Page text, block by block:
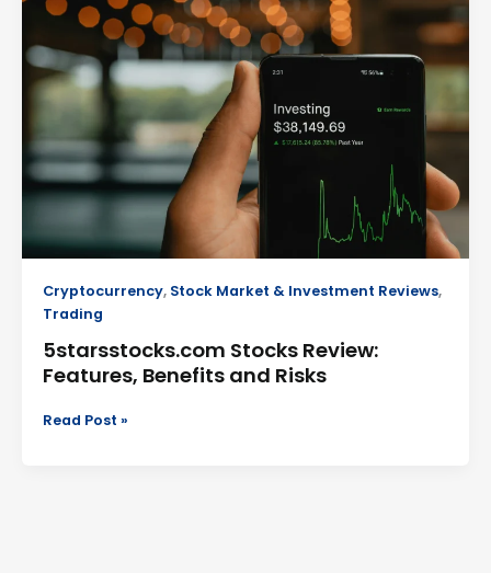
Cryptocurrency, Stock Market & Investment Reviews,
Trading
5starsstocks.com Stocks Review:
Features, Benefits and Risks
Review:
Features,
Benefits
and
Risks
Read Post »